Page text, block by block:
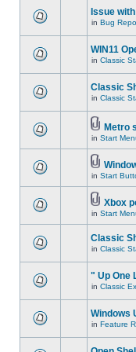
Issue
in Bug
WIN11
in Classic
Classic
in Classic
Metro
in Start
in Start
Xbox
in Start
Classic
in Classic
" Up One
in Classic
Windows
in Feature